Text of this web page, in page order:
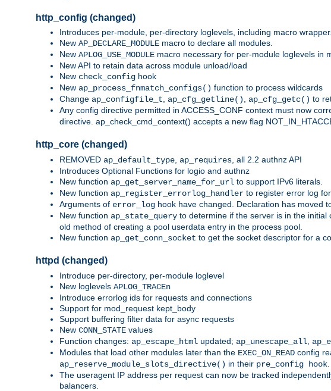
http_config (changed)
Introduces per-module, per-directory loglevels, including macro
New AP_DECLARE_MODULE macro to declare all modules.
New APLOG_USE_MODULE macro necessary for per-module loglevels in
New API to retain data across module unload/load
New check_config hook
New ap_process_fnmatch_configs() function to process wildcards
Change ap_configfile_t, ap_cfg_getline(), ap_cfg_getc() to
Any config directive permitted in ACCESS_CONF context must now
directive. ap_check_cmd_context() accepts a new flag
http_core (changed)
REMOVED ap_default_type ap_requires , all 2.2 authnz API
Introduces Optional Functions for logio and authnz
New function ap_get_server_name_for_url to support IPv6 literals.
New function ap_register_errorlog_handler to register error log
Arguments of error_log hook have changed. Declaration has moved
New function ap_state_query to determine if the server is in the
old method of creating a pool userdata entry in the process pool.
New function ap_get_conn_socket to get the socket descriptor for a
httpd (changed)
Introduce per-directory, per-module loglevel
New loglevels APLOG_TRACEn
Introduce errorlog ids for requests and connections
Support for mod_request kept_body
Support buffering filter data for async requests
New CONN_STATE values
Function changes: ap_escape_html updated; ap_unescape_all
Modules that load other modules later than the EXEC_ON_READ config
ap_reserve_module_slots_directive() in their pre_config hook
The useragent IP address per request can now be tracked
balancers.